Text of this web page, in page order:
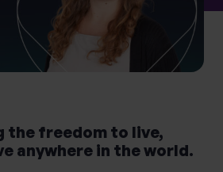
the freedom to live,
anywhere in the world.
interested in?